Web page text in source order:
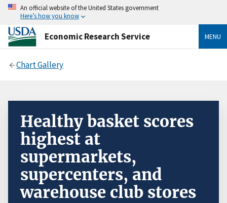
An official website of the United States government
Here’s how you know
Economic Research Service MENU
Chart Gallery
Healthy basket scores
highest at
supermarkets,
supercenters, and
warehouse club stores